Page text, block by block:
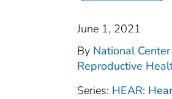
June 1, 2021
By National
Reproductive
Series: HEAR: